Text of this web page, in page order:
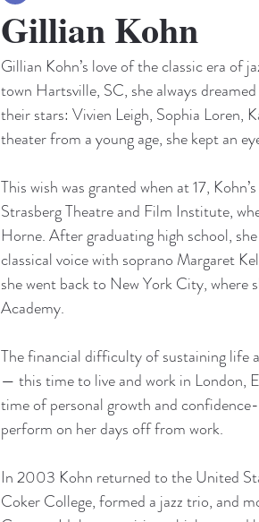
Gillian Kohn
Gillian Kohn’s love of the classic era of
town Hartsville, SC, she always
their stars: Vivien Leigh, Sophia Loren,
theater from a young age, she kept an
This wish was granted when at 17,
Strasberg Theatre and Film Institute,
Horne. After graduating high school,
classical voice with soprano Margaret
she went back to New York City, where
Academy.
The financial difficulty of sustaining life
— this time to live and work in London,
time of personal growth and
perform on her days off from work.
In 2003 Kohn returned to the United
Coker College, formed a jazz trio, and